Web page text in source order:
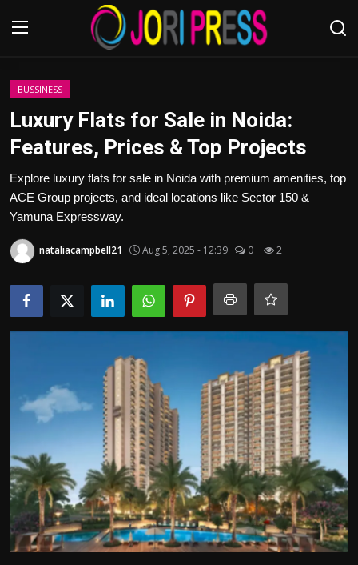
Login
Advertisement
Trending News
About us
Contact us
Bussiness
Sport
Health
Tips and Tricks
BUSSINESS
Luxury Flats for Sale in Noida:
Features, Prices & Top Projects
Explore luxury flats for sale in Noida with premium amenities, top
ACE Group projects, and ideal locations like Sector 150 &
Yamuna Expressway.
nataliacampbell21 Aug 5, 2025 - 12:39 0 2